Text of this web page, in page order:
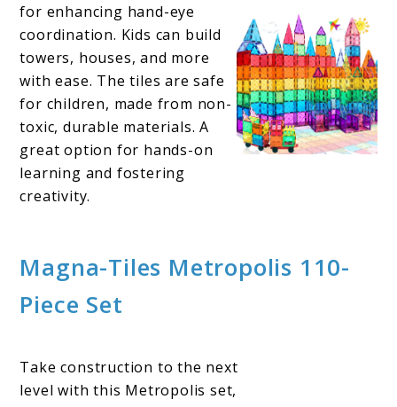
for enhancing hand-eye
coordination. Kids can build
towers, houses, and more
with ease. The tiles are safe
for children, made from non-
toxic, durable materials. A
great option for hands-on
learning and fostering
creativity.
Magna-Tiles Metropolis 110-
Piece Set
Take construction to the next
level with this Metropolis set,